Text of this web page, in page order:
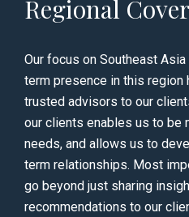
Regional
Our focus on Southeast
term presence in this region
trusted advisors to our
our clients enables us to be
needs, and allows us to
term relationships. Most
go beyond just sharing
recommendations to our